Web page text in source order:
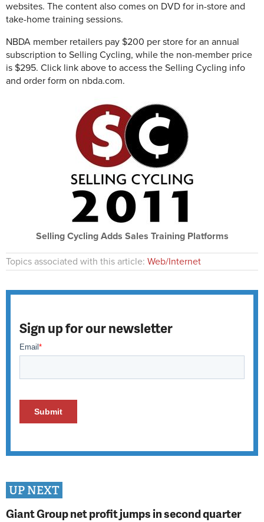
websites. The content also comes on DVD for in-store and
take-home training sessions.
NBDA member retailers pay $200 per store for an annual
subscription to Selling Cycling, while the non-member price
is $295. Click link above to access the Selling Cycling info
and order form on nbda.com.
Selling Cycling Adds Sales Training Platforms
Topics associated with this article: Web/Internet
Sign up for our newsletter
UP NEXT
Giant Group net profit jumps in second quarter